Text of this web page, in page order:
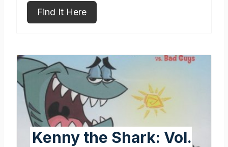
Find It Here
Kenny the Shark: Vol.